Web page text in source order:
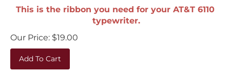
This is the ribbon you need for your AT&T 6110
typewriter.
Our Price:
$19.00
Add To Cart